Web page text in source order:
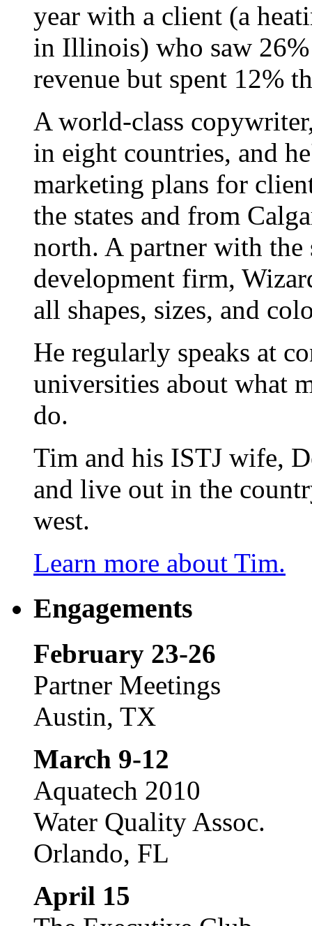
year with a client (a
in Illinois) who saw 26%
revenue but spent 12%
A world-class
in eight countries, and
marketing plans for
the states and from
north. A partner with the
development firm,
all shapes, sizes, and
He regularly speaks at
universities about what
do.
Tim and his ISTJ wife,
and live out in the
west.
Learn more about Tim.
Engagements
February 23-26
Partner Meetings
Austin, TX
March 9-12
Aquatech 2010
Water Quality Assoc.
Orlando, FL
April 15